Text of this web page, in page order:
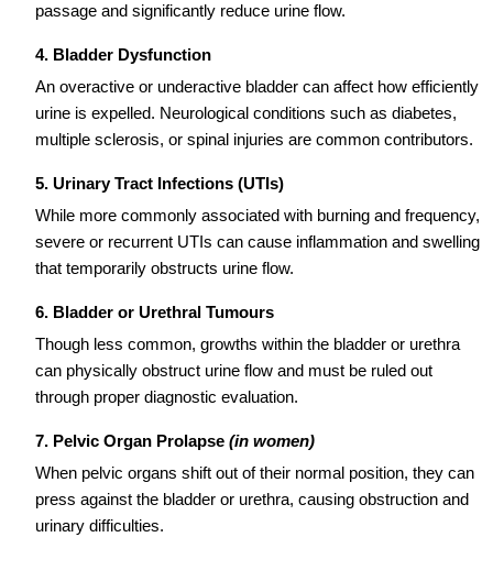
passage and significantly reduce urine flow.
4. Bladder Dysfunction
An overactive or underactive bladder can affect how efficiently
urine is expelled. Neurological conditions such as diabetes,
multiple sclerosis, or spinal injuries are common contributors.
5. Urinary Tract Infections (UTIs)
While more commonly associated with burning and frequency,
severe or recurrent UTIs can cause inflammation and swelling
that temporarily obstructs urine flow.
6. Bladder or Urethral Tumours
Though less common, growths within the bladder or urethra
can physically obstruct urine flow and must be ruled out
through proper diagnostic evaluation.
7. Pelvic Organ Prolapse (in women)
When pelvic organs shift out of their normal position, they can
press against the bladder or urethra, causing obstruction and
urinary difficulties.